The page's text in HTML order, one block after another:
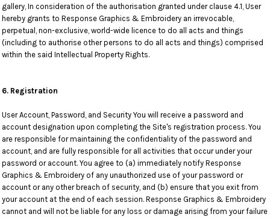
gallery, In consideration of the authorisation granted under clause 4.1, User
hereby grants to Response Graphics & Embroidery an irrevocable,
perpetual, non-exclusive, world-wide licence to do all acts and things
(including to authorise other persons to do all acts and things) comprised
within the said Intellectual Property Rights.
6. Registration
User Account, Password, and Security You will receive a password and
account designation upon completing the Site's registration process. You
are responsible for maintaining the confidentiality of the password and
account, and are fully responsible for all activities that occur under your
password or account. You agree to (a) immediately notify Response
Graphics & Embroidery of any unauthorized use of your password or
account or any other breach of security, and (b) ensure that you exit from
your account at the end of each session. Response Graphics & Embroidery
cannot and will not be liable for any loss or damage arising from your failure